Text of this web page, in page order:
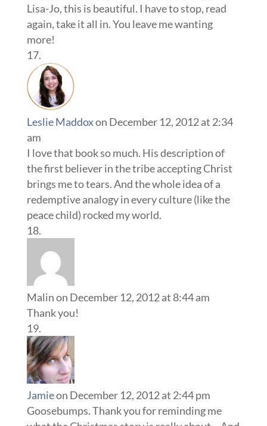
Lisa-Jo, this is beautiful. I have to stop, read
again, take it all in. You leave me wanting
more!
Leslie Maddoxon December 12, 2012 at 2:34
am
I love that book so much. His description of
the first believer in the tribe accepting Christ
brings me to tears. And the whole idea of a
redemptive analogy in every culture (like the
peace child) rocked my world.
Malinon December 12, 2012 at 8:44 am
Thank you!
Jamieon December 12, 2012 at 2:44 pm
Goosebumps. Thank you for reminding me